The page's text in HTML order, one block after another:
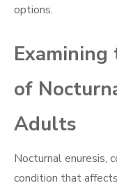
options.
Examining
of
Adults
Nocturnal enuresis,
condition that